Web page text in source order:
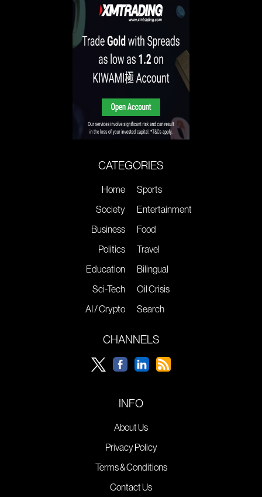
CATEGORIES
Home
Society
Business
Politics
Education
Sci-Tech
AI / Crypto
Sports
Entertainment
Food
Travel
Bilingual
Oil Crisis
Search
CHANNELS
INFO
About Us
Privacy Policy
Terms & Conditions
Contact Us